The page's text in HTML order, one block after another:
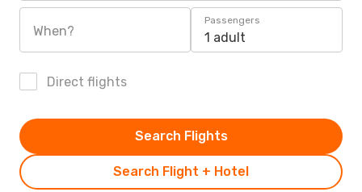
When?
Passengers
1 adult
Direct flights
Search Flight + Hotel
Search Flights